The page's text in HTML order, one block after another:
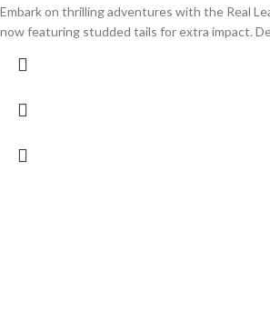
Embark on thrilling adventures with the Real
now featuring studded tails for extra impact.